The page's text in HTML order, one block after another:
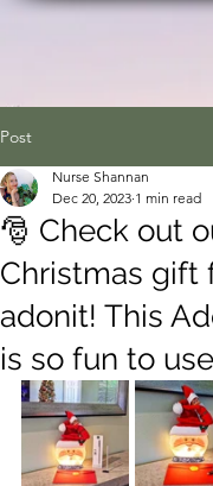
Post
🎅 Check out
Christmas gift
adonit! This
is so fun to
Nurse Shannan
Dec 20, 2023 1 min read